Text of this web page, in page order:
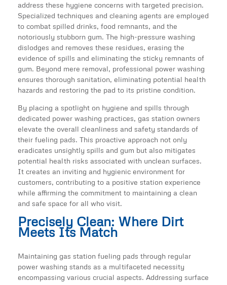
address these hygiene concerns with targeted precision.
Specialized techniques and cleaning agents are employed
to combat spilled drinks, food remnants, and the
notoriously stubborn gum. The high-pressure washing
dislodges and removes these residues, erasing the
evidence of spills and eliminating the sticky remnants of
gum. Beyond mere removal, professional power washing
ensures thorough sanitation, eliminating potential health
hazards and restoring the pad to its pristine condition.
By placing a spotlight on hygiene and spills through
dedicated power washing practices, gas station owners
elevate the overall cleanliness and safety standards of
their fueling pads. This proactive approach not only
eradicates unsightly spills and gum but also mitigates
potential health risks associated with unclean surfaces.
It creates an inviting and hygienic environment for
customers, contributing to a positive station experience
while affirming the commitment to maintaining a clean
and safe space for all who visit.
Precisely Clean: Where Dirt
Meets Its Match
Maintaining gas station fueling pads through regular
power washing stands as a multifaceted necessity
encompassing various crucial aspects. Addressing surface